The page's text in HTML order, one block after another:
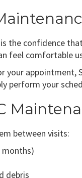
the confidence
feel comfortable
your
perform your
between visits:
months)
debris